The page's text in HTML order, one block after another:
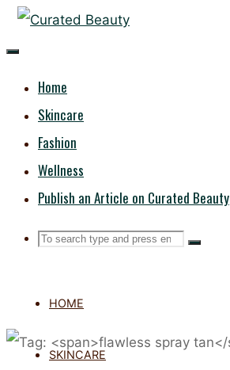
Skip
toCURATED
BEAUTY
Home
Skincare
Fashion
Wellness
Publish an Article on Curated Beauty
Search
Search
Search
HOME
SKINCARE